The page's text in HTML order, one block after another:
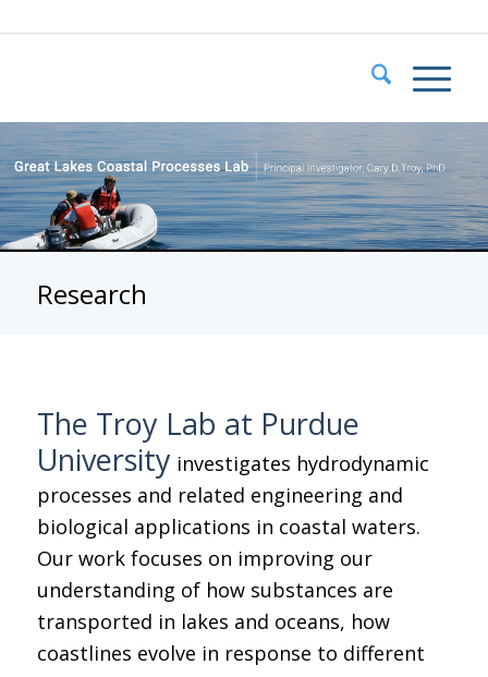
Research
The Troy Lab at Purdue
University investigates hydrodynamic
processes and related engineering and
biological applications in coastal waters.
Our work focuses on improving our
understanding of how substances are
transported in lakes and oceans, how
coastlines evolve in response to different